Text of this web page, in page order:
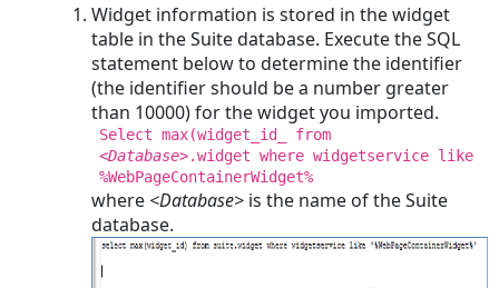
Widget information is stored in the widget
table in the Suite database. Execute the SQL
statement below to determine the identifier
(the identifier should be a number greater
than 10000) for the widget you imported.
Select max(widget_id_ from
<Database>.widget where widgetservice like
%WebPageContainerWidget%
where <Database> is the name of the Suite
database.